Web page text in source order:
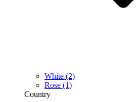
White (2)
Rose (1)
Country